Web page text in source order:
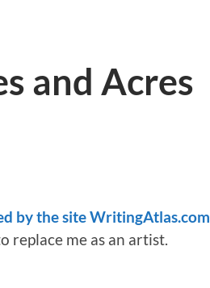
and Acres
by the site WritingAtlas.com
replace me as an artist.